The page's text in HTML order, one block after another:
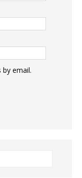
email.